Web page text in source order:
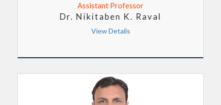
Assistant Professor
Dr. Nikitaben K. Raval
View Details